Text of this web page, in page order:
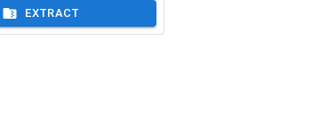
EXTRACT